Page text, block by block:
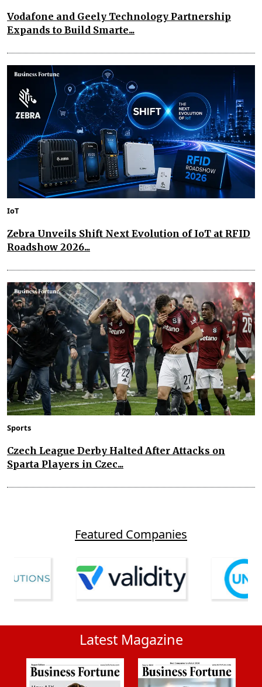
Vodafone and Geely Technology Partnership
Expands to Build Smarte...
IoT
Zebra Unveils Shift Next Evolution of IoT at RFID
Roadshow 2026...
Sports
Czech League Derby Halted After Attacks on
Sparta Players in Czec...
Featured Companies
Latest Magazine